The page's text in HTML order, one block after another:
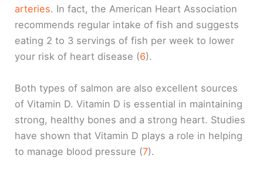
arteries. In fact, the American Heart Association
recommends regular intake of fish and suggests
eating 2 to 3 servings of fish per week to lower
your risk of heart disease (6).
Both types of salmon are also excellent sources
of Vitamin D. Vitamin D is essential in maintaining
strong, healthy bones and a strong heart. Studies
have shown that Vitamin D plays a role in helping
to manage blood pressure (7).